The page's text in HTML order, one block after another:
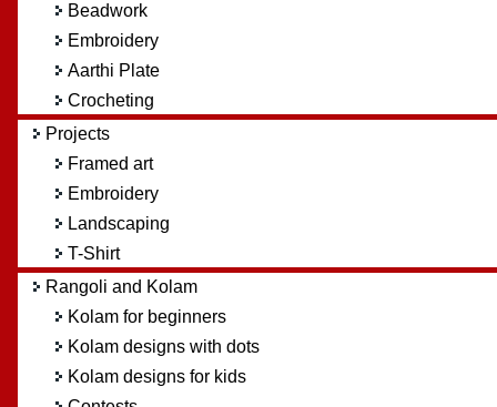
Beadwork
Embroidery
Aarthi Plate
Crocheting
Projects
Framed art
Embroidery
Landscaping
T-Shirt
Rangoli and Kolam
Kolam for beginners
Kolam designs with dots
Kolam designs for kids